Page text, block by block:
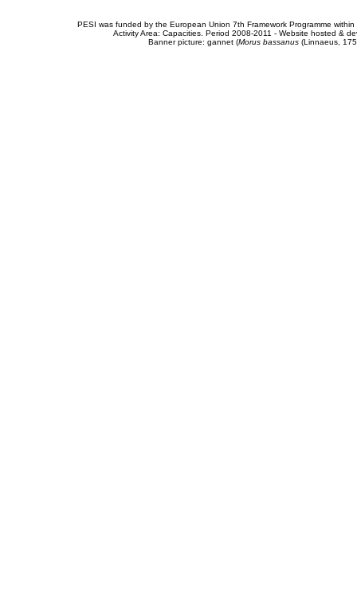
PESI was funded by the European Union 7th Framework Programme
Activity Area: Capacities. Period 2008-2011 - Website hosted &
Banner picture: gannet (Morus bassanus(Linnaeus,